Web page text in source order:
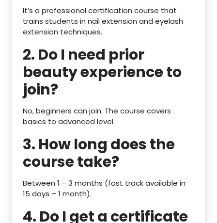
It’s a professional certification course that
trains students in nail extension and eyelash
extension techniques.
2. Do I need prior
beauty experience to
join?
No, beginners can join. The course covers
basics to advanced level.
3. How long does the
course take?
Between 1 – 3 months (fast track available in
15 days – 1 month).
4. Do I get a certificate